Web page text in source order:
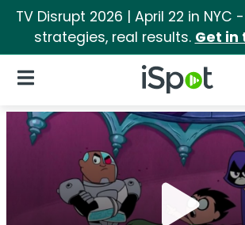
TV Disrupt 2026 | April 22 in NYC
strategies, real results. Get in
iSpot Logo
Open Navigation